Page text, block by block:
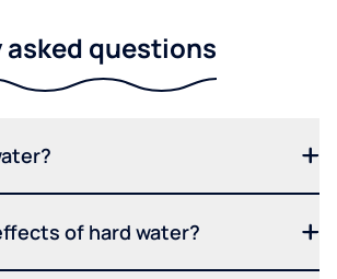
questions
of hard water?